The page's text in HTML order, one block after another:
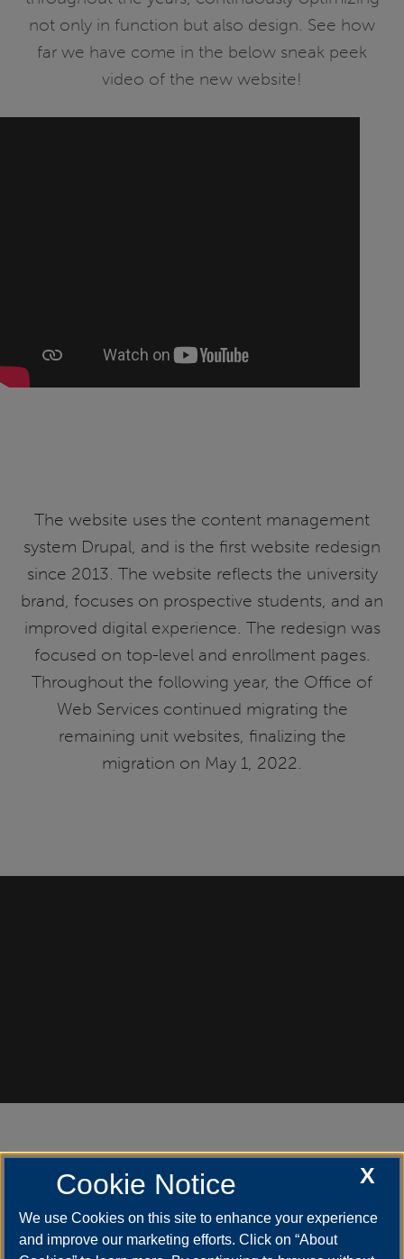
not only in function but also design. See how
far we have come in the below sneak peek
video of the new website!
The website uses the content management
system Drupal, and is the first website redesign
since 2013. The website reflects the university
brand, focuses on prospective students, and an
improved digital experience. The redesign was
focused on top-level and enrollment pages.
Throughout the following year, the Office of
Web Services continued migrating the
remaining unit websites, finalizing the
migration on May 1, 2022.
Need Assistance?
X
Cookie Notice
We use Cookies on this site to enhance your experience
and improve our marketing efforts. Click on “About